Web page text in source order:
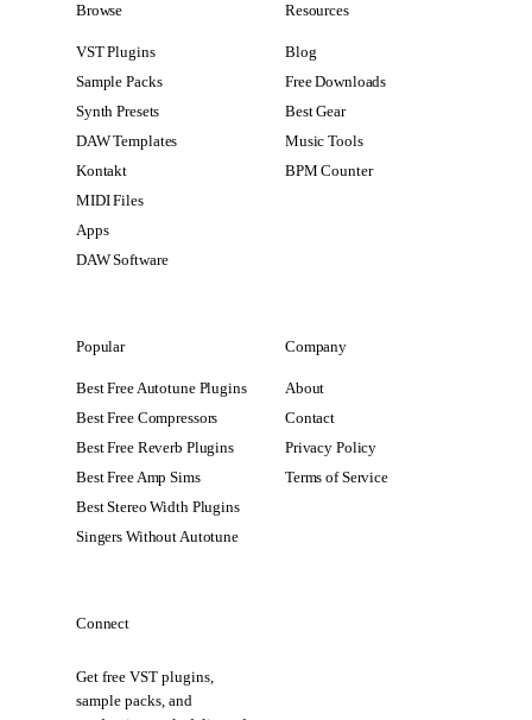
Browse
VST Plugins
Sample Packs
Synth Presets
DAW Templates
Kontakt
MIDI Files
Apps
DAW Software
Resources
Blog
Free Downloads
Best Gear
Music Tools
BPM Counter
Popular
Best Free Autotune Plugins
Best Free Compressors
Best Free Reverb Plugins
Best Free Amp Sims
Best Stereo Width Plugins
Singers Without Autotune
Company
About
Contact
Privacy Policy
Terms of Service
Connect
Get free VST plugins,
sample packs, and